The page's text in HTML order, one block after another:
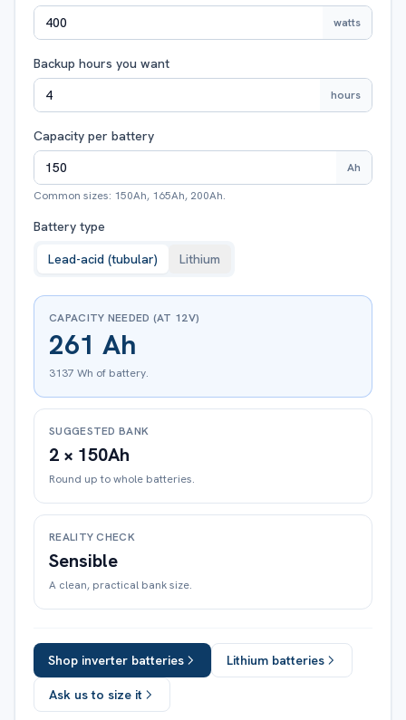
watts
Backup hours you want
hours
Capacity per battery
Ah
Common sizes: 150Ah, 165Ah, 200Ah.
Battery type
Lead-acid (tubular)
Lithium
CAPACITY NEEDED (AT 12V)
261 Ah
3137 Wh of battery.
SUGGESTED BANK
2 × 150Ah
Round up to whole batteries.
REALITY CHECK
Sensible
A clean, practical bank size.
Shop inverter batteries Lithium batteries
Ask us to size it